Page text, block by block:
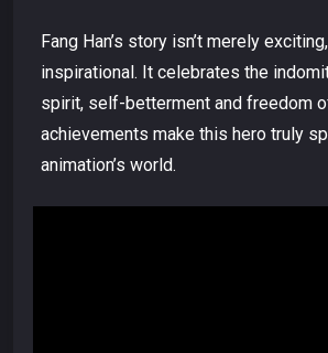
Fang Han’s story isn’t merely
inspirational. It celebrates the
spirit, self-betterment and freedom
achievements make this hero truly
animation’s world.